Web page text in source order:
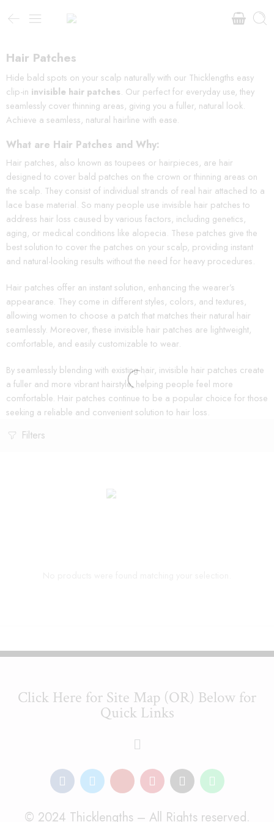
Hair Patches
Hide bald spots on your scalp naturally with our Thicklengths easy
clip-in invisible hair patches. Our perfect for everyday use, they
seamlessly cover thinning areas, giving you a fuller, natural look.
Achieve a seamless, natural hairline with ease.
What are Hair Patches and Why:
Hair patches, also known as toupees or hairpieces, are hair
designed to cover bald patches on the crown or thinning areas on
the scalp. They consist of individual strands of real hair attached to a
lace base material. So many people use invisible hair patches to
address hair loss caused by various factors, including genetics,
aging, or medical conditions like alopecia. These patches give the
best solution to cover the patches on your scalp, providing instant
and natural-looking results without the need for heavy procedures.
Hair patches offer an instant solution, enhancing the wearer’s
appearance. They come in different styles, colors, and textures,
allowing women to choose a patch that matches their natural hair
seamlessly. Moreover, these invisible hair patches are lightweight,
comfortable, and easily customizable to wear.
By seamlessly blending with existing hair, invisible hair patches create
a fuller and more vibrant hairstyle, helping people feel more
comfortable. Hair patches continue to be a popular choice for those
seeking a reliable and convenient solution to hair loss.
Filters
Click Here for Site Map (OR) Below for
Quick Links
© 2024 Thicklengths – All Rights reserved.